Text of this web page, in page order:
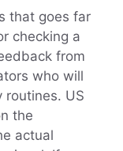
that goes far
checking a
from
who will
routines. US
the
actual